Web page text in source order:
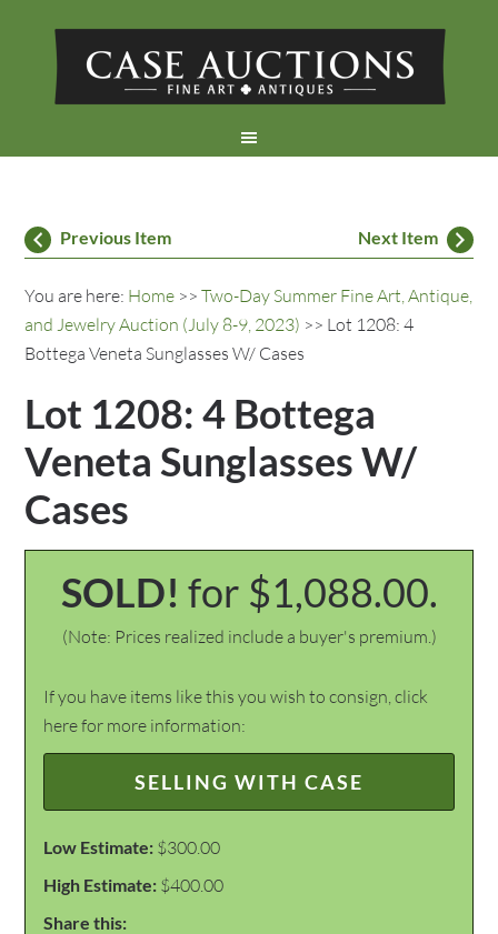
Previous Item Next Item
You are here: Home >>Two-Day Summer Fine Art, Antique,
and Jewelry Auction (July 8-9, 2023) >> Lot 1208: 4
Bottega Veneta Sunglasses W/ Cases
Lot 1208: 4 Bottega
Veneta Sunglasses W/
Cases
SOLD! for $1,088.00.
(Note: Prices realized include a buyer's premium.)
If you have items like this you wish to consign, click
here for more information:
SELLING WITH CASE
Low Estimate: $300.00
High Estimate: $400.00
Share this: